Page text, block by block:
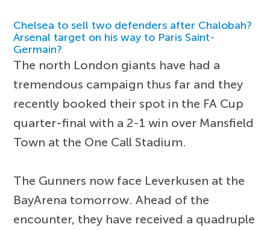
Chelsea to sell two defenders after Chalobah?
Arsenal target on his way to Paris Saint-
Germain?
The north London giants have had a
tremendous campaign thus far and they
recently booked their spot in the FA Cup
quarter-final with a 2-1 win over Mansfield
Town at the One Call Stadium.
The Gunners now face Leverkusen at the
BayArena tomorrow. Ahead of the
encounter, they have received a quadruple